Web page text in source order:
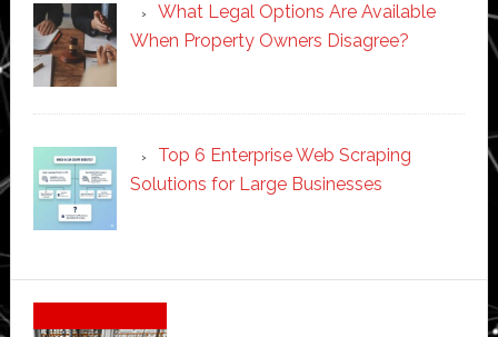
What Legal Options Are Available
When Property Owners Disagree?
Top 6 Enterprise Web Scraping
Solutions for Large Businesses
Secondary